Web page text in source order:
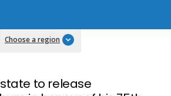
Choose a region
to release